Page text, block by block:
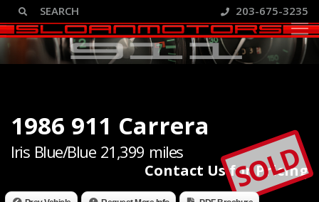
203-675-3235
1986 911 Carrera
Iris Blue/Blue 21,399 miles
Contact Us for Pricing
SOLD